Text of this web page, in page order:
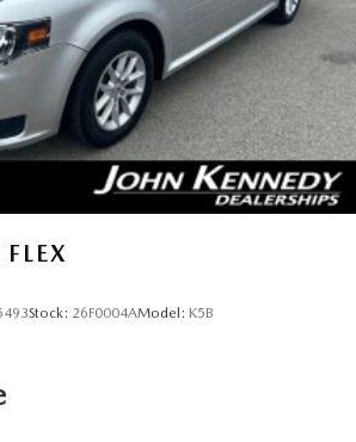
Subaru team will provide you
you need to enjoy every mile.
learning more about our offerings or
joining us at 1201 E. Ridge Pike
PA 19462. We're a just a quick drive
John Kennedy Subaru is located
the Plymouth Meeting Mall and is easily
Turnpike, Northeast Extension, or
in the US. We truly look forward to
in the future with all of your
Stock: 26F0004AModel: K5B